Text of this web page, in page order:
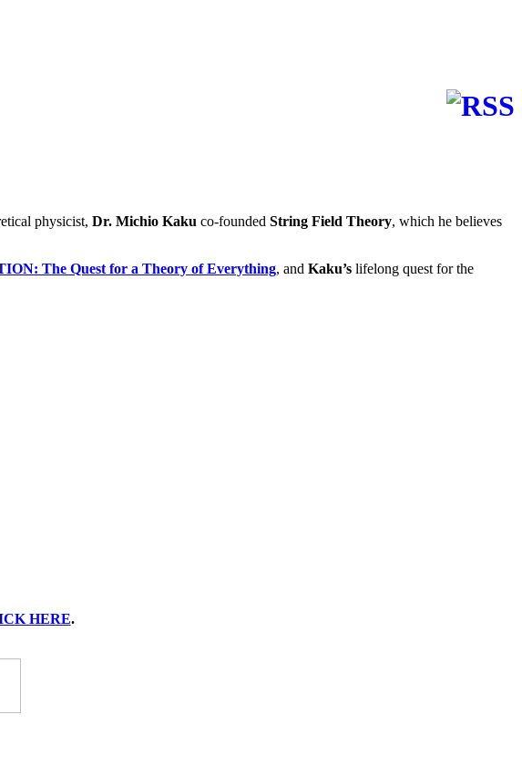
physicist, Dr. Michio Kaku co-founded String Field Theory, which he believes
The Quest for a Theory of Everything, and Kaku’s lifelong quest for the
HERE.